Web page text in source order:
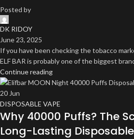
Posted by
DK RIDOY
June 23, 2025
If you have been checking the tobacco
ELF BAR is probably one of the biggest
Continue reading
20 Jun
DISPOSABLE VAPE
Why 40000 Puffs? The
Long-Lasting